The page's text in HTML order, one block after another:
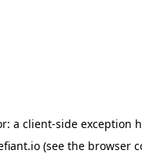
a client-side exception
(see the browser